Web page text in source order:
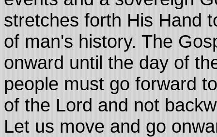
stretches forth His Hand
of man's history. The
onward until the day of
people must go forward
of the Lord and not
Let us move and go